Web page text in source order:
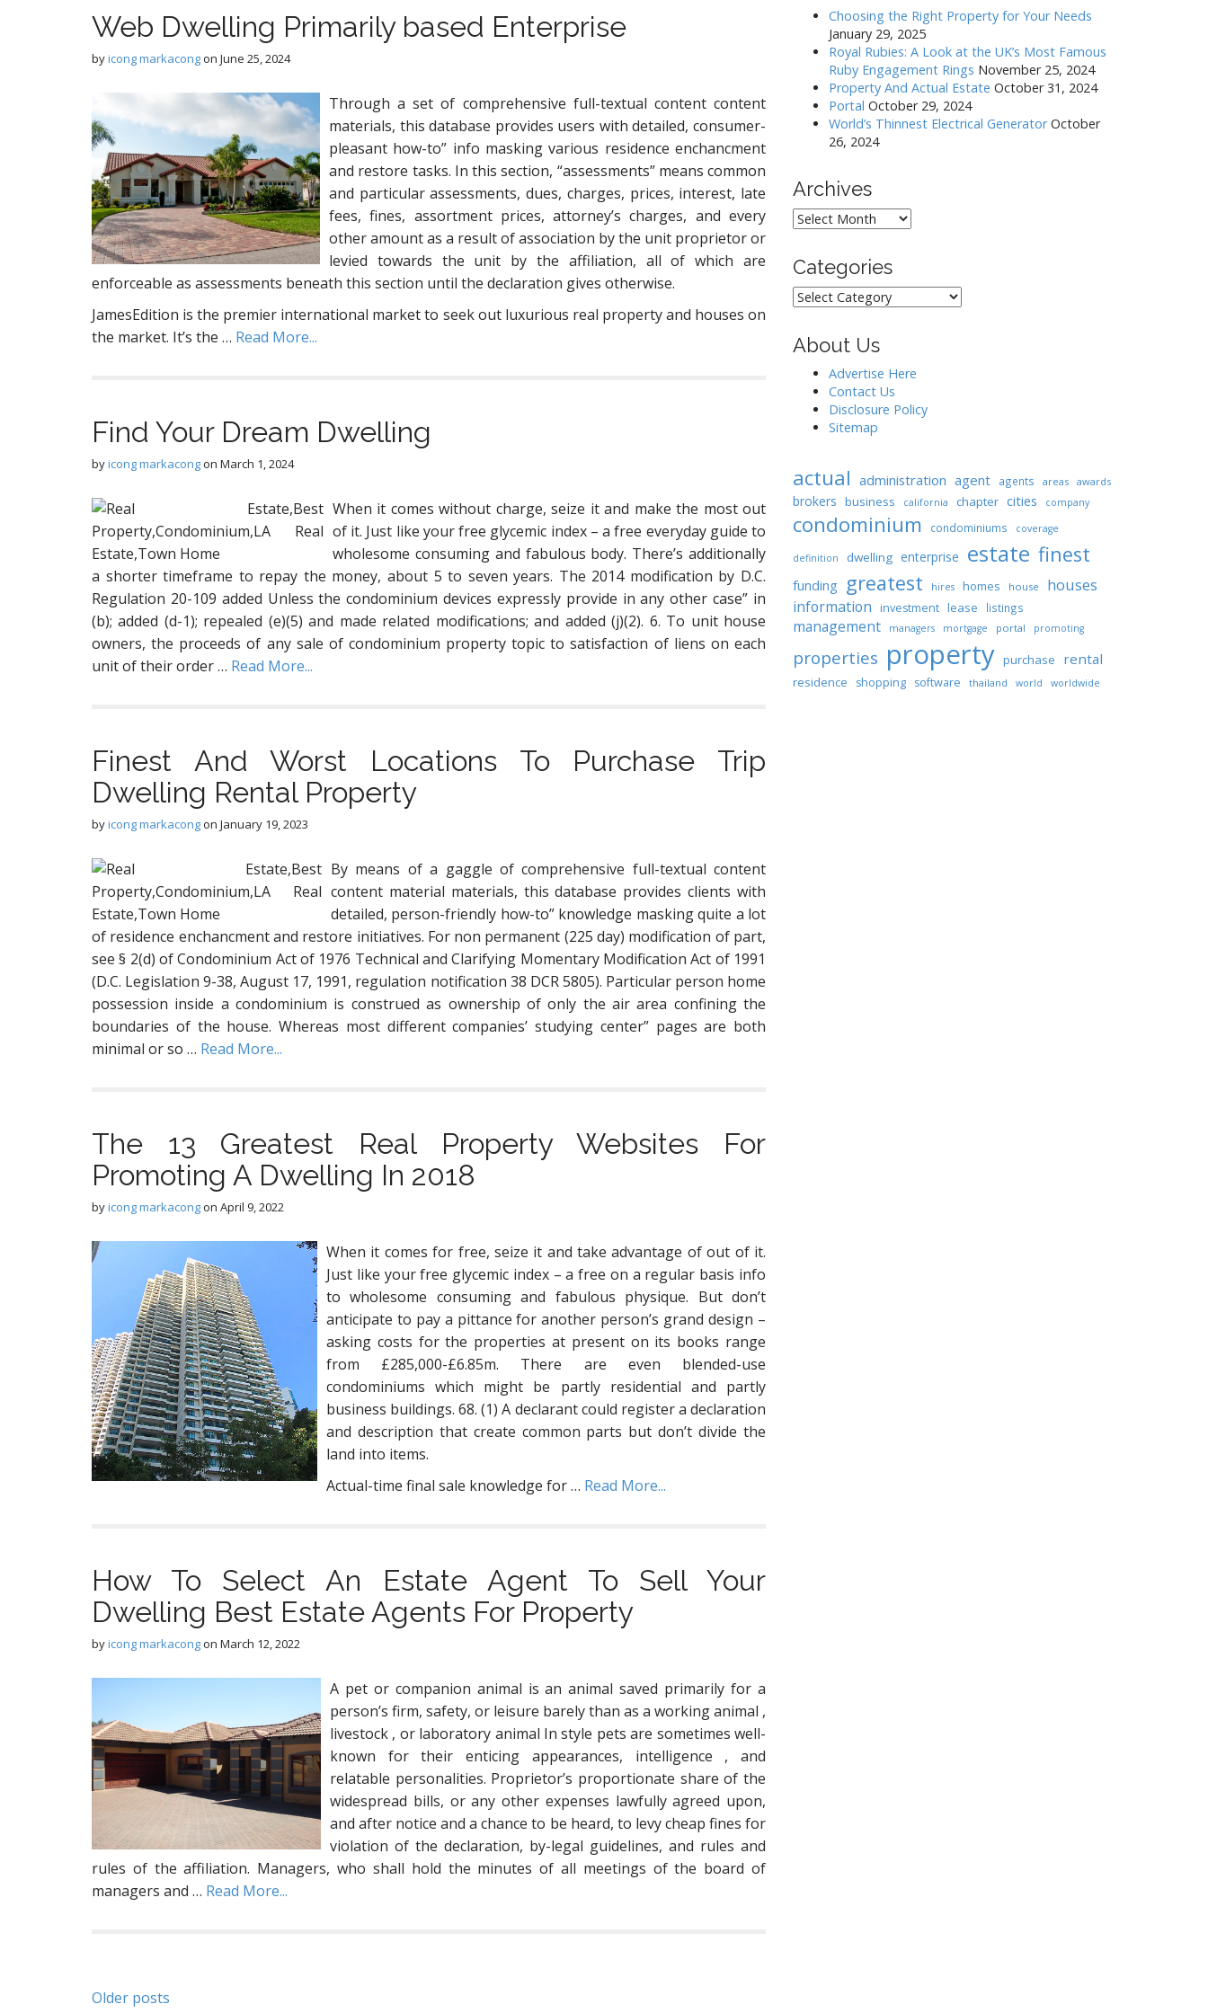
Web Dwelling Primarily based Enterprise
byicong markacongon June 25, 2024
Through a set of comprehensive full-textual content content
materials, this database provides users with detailed, consumer-
pleasant how-to” info masking various residence enchancment
and restore tasks. In this section, “assessments” means common
and particular assessments, dues, charges, prices, interest, late
fees, fines, assortment prices, attorney’s charges, and every
other amount as a result of association by the unit proprietor or
levied towards the unit by the affiliation, all of which are
enforceable as assessments beneath this section until the declaration gives otherwise.
JamesEdition is the premier international market to seek out luxurious real property and houses on
the market. It’s the … Read More...
Find Your Dream Dwelling
byicong markacongon March 1, 2024
When it comes without charge, seize it and make the most out
of it. Just like your free glycemic index – a free everyday guide to
wholesome consuming and fabulous body. There’s additionally
a shorter timeframe to repay the money, about 5 to seven years. The 2014 modification by D.C.
Regulation 20-109 added Unless the condominium devices expressly provide in any other case” in
(b); added (d-1); repealed (e)(5) and made related modifications; and added (j)(2). 6. To unit house
owners, the proceeds of any sale of condominium property topic to satisfaction of liens on each
unit of their order … Read More...
Finest And Worst Locations To Purchase Trip
Dwelling Rental Property
byicong markacongon January 19, 2023
By means of a gaggle of comprehensive full-textual content
content material materials, this database provides clients with
detailed, person-friendly how-to” knowledge masking quite a lot
of residence enchancment and restore initiatives. For non permanent (225 day) modification of part,
see § 2(d) of Condominium Act of 1976 Technical and Clarifying Momentary Modification Act of 1991
(D.C. Legislation 9-38, August 17, 1991, regulation notification 38 DCR 5805). Particular person home
possession inside a condominium is construed as ownership of only the air area confining the
boundaries of the house. Whereas most different companies’ studying center” pages are both
minimal or so … Read More...
The 13 Greatest Real Property Websites For
Promoting A Dwelling In 2018
byicong markacongon April 9, 2022
When it comes for free, seize it and take advantage of out of it.
Just like your free glycemic index – a free on a regular basis info
to wholesome consuming and fabulous physique. But don’t
anticipate to pay a pittance for another person’s grand design –
asking costs for the properties at present on its books range
from £285,000-£6.85m. There are even blended-use
condominiums which might be partly residential and partly
business buildings. 68. (1) A declarant could register a declaration
and description that create common parts but don’t divide the
land into items.
Actual-time final sale knowledge for … Read More...
How To Select An Estate Agent To Sell Your
Dwelling Best Estate Agents For Property
byicong markacongon March 12, 2022
A pet or companion animal is an animal saved primarily for a
person’s firm, safety, or leisure barely than as a working animal ,
livestock , or laboratory animal In style pets are sometimes well-
known for their enticing appearances, intelligence , and
relatable personalities. Proprietor’s proportionate share of the
widespread bills, or any other expenses lawfully agreed upon,
and after notice and a chance to be heard, to levy cheap fines for
violation of the declaration, by-legal guidelines, and rules and
rules of the affiliation. Managers, who shall hold the minutes of all meetings of the board of
managers and … Read More...
Posts
Older posts
Choosing the Right Property for Your Needs
January 29, 2025
Royal Rubies: A Look at the UK’s Most Famous
Ruby Engagement Rings November 25, 2024
Property And Actual Estate October 31, 2024
Portal October 29, 2024
World’s Thinnest Electrical Generator October
26, 2024
Archives
Archives
Categories
Categories
About Us
Advertise Here
Contact Us
Disclosure Policy
Sitemap
actual administration agent agents areas awards
brokers business california chapter cities company
condominium condominiums coverage
definition dwelling enterprise estate finest
funding greatest hires homes house houses
information investment lease listings
management managers mortgage portal promoting
properties property purchase rental
residence shopping software thailand world worldwide